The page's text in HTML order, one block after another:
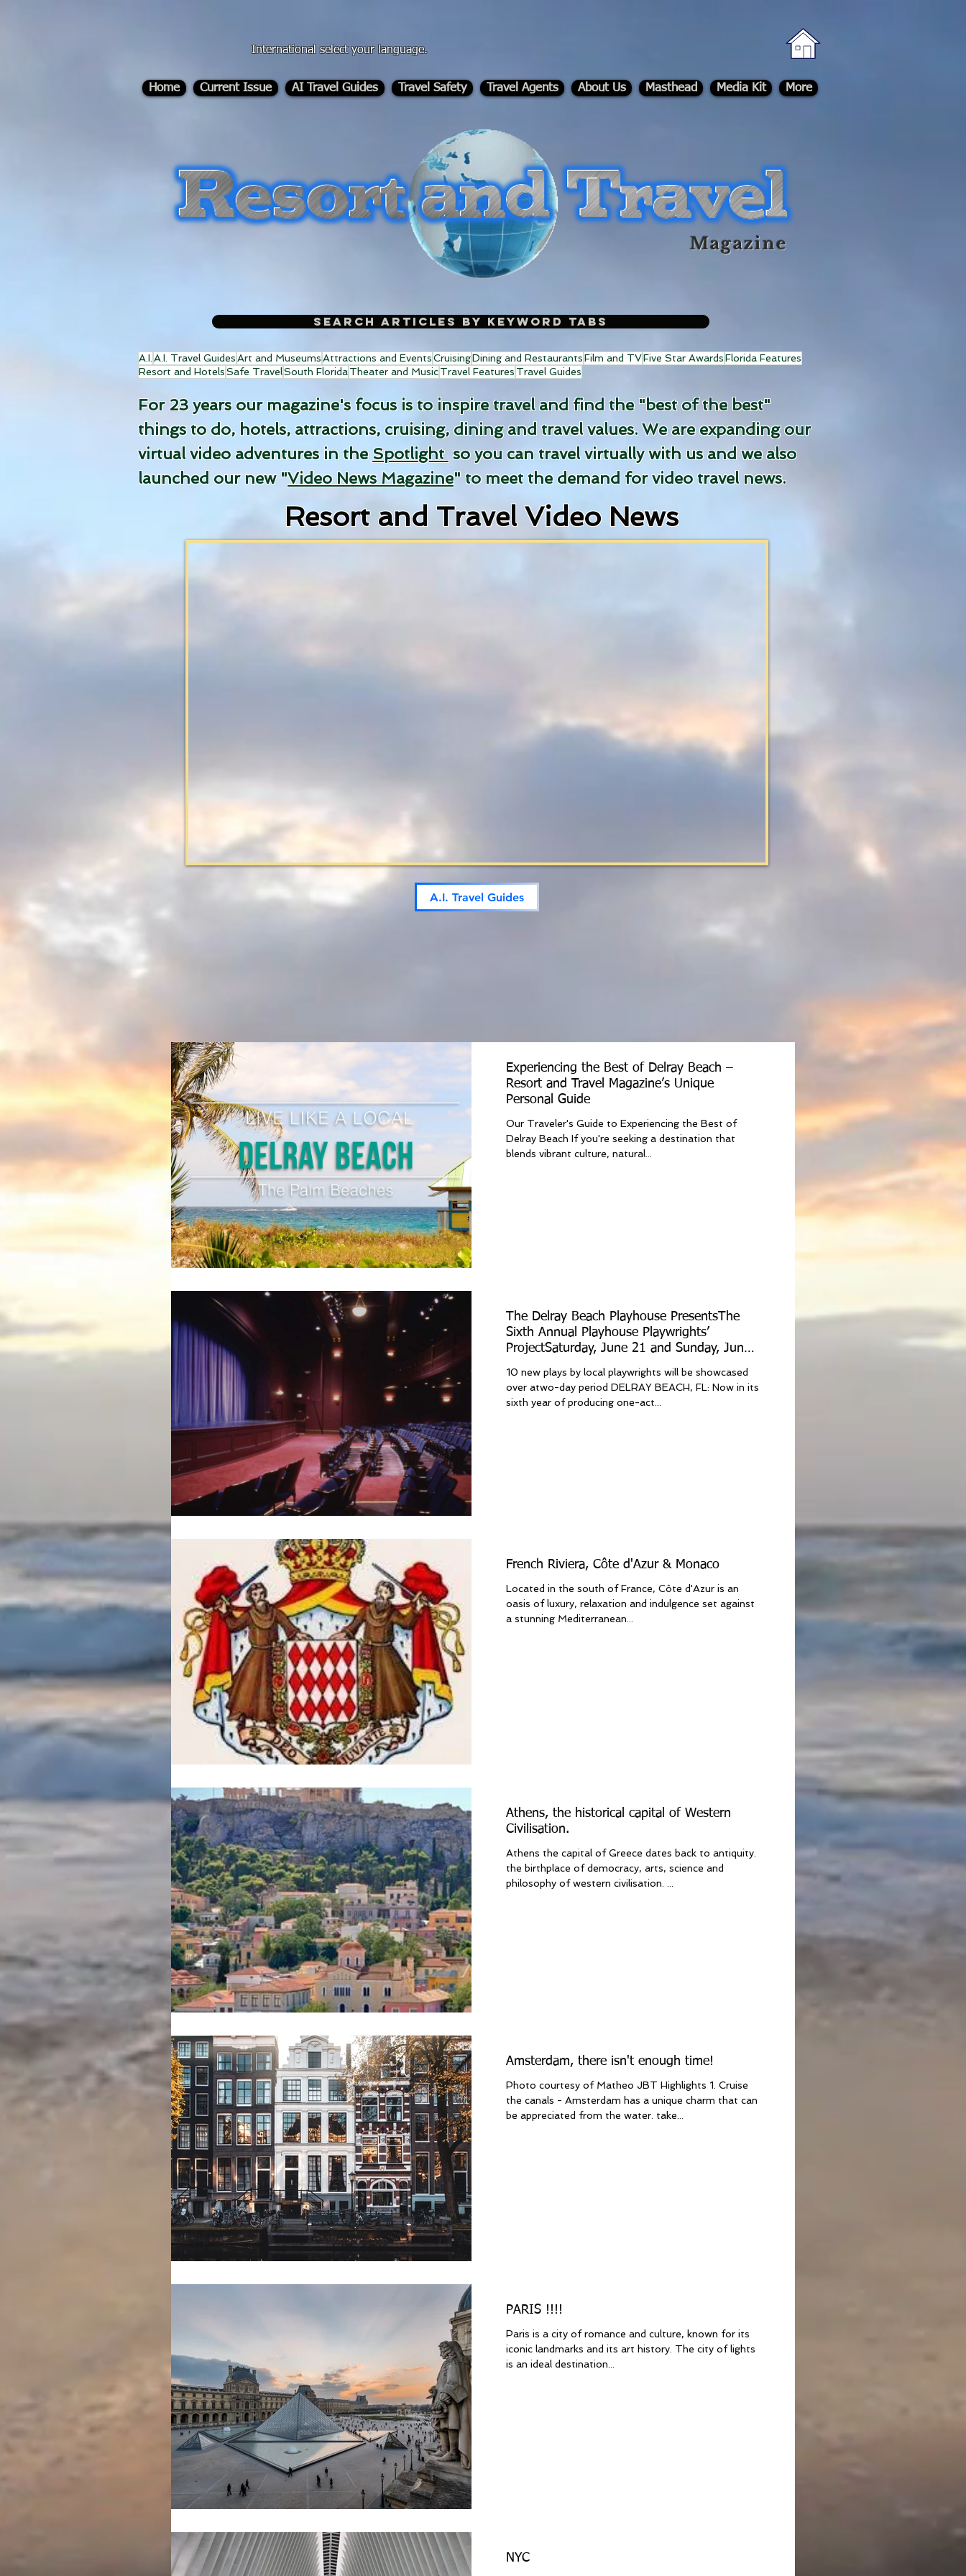
International select your language.
Home Current Issue AI Travel Guides Travel Safety Travel Agents About Us Masthead Media Kit More
-
Magazine
Search Articles by Keyword Tabs
A.I. A.I. Travel GuidesArt and MuseumsAttractions and EventsCruisingDining and RestaurantsFilm and TVFive Star AwardsFlorida Features
Resort and HotelsSafe TravelSouth FloridaTheater and MusicTravel Features Travel Guides
For 23 years our magazine's focus is to inspire travel and find the "best of the best"
things to do, hotels, attractions, cruising, dining and travel values.We are expanding our
virtual video adventures in the Spotlight so you can travel virtually with us and we also
launched our new "Video News Magazine" to meet the demand for video travel news.
Resort and Travel Video News
A.I. Travel Guides
Experiencing the Best of Delray Beach –
Resort and Travel Magazine’s Unique
Personal Guide
Our Traveler's Guide to Experiencing the Best of
Delray Beach If you're seeking a destination that
blends vibrant culture, natural...
The Delray Beach Playhouse PresentsThe
Sixth Annual Playhouse Playwrights’
ProjectSaturday, June 21 and Sunday, June
10 new plays by local playwrights will be showcased
over atwo-day period DELRAY BEACH, FL: Now in its
sixth year of producing one-act...
French Riviera, Côte d'Azur & Monaco
Located in the south of France, Côte d'Azur is an
oasis of luxury, relaxation and indulgence set against
a stunning Mediterranean...
Athens, the historical capital of Western
Civilisation.
Athens the capital of Greece dates back to antiquity.
the birthplace of democracy, arts, science and
philosophy of western civilisation. ...
Amsterdam, there isn't enough time!
Photo courtesy of Matheo JBT Highlights 1. Cruise
the canals - Amsterdam has a unique charm that can
be appreciated from the water. take...
PARIS !!!!
Paris is a city of romance and culture, known for its
iconic landmarks and its art history. The city of lights
is an ideal destination...
NYC